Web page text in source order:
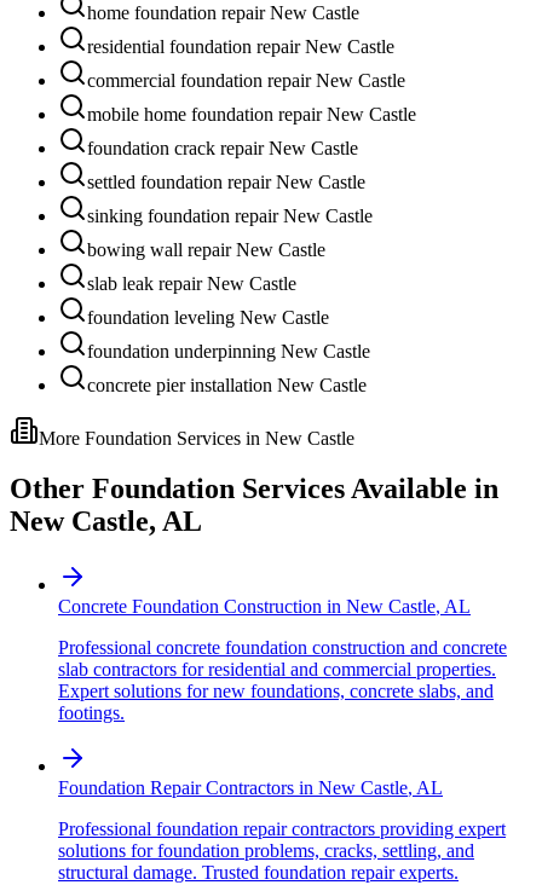
home foundation repair New Castle
residential foundation repair New Castle
commercial foundation repair New Castle
mobile home foundation repair New Castle
foundation crack repair New Castle
settled foundation repair New Castle
sinking foundation repair New Castle
bowing wall repair New Castle
slab leak repair New Castle
foundation leveling New Castle
foundation underpinning New Castle
concrete pier installation New Castle
More Foundation Services in New Castle
Other Foundation Services Available in
New Castle, AL
Concrete Foundation Construction in New Castle, AL
Professional concrete foundation construction and concrete
slab contractors for residential and commercial properties.
Expert solutions for new foundations, concrete slabs, and
footings.
Foundation Repair Contractors in New Castle, AL
Professional foundation repair contractors providing expert
solutions for foundation problems, cracks, settling, and
structural damage. Trusted foundation repair experts.